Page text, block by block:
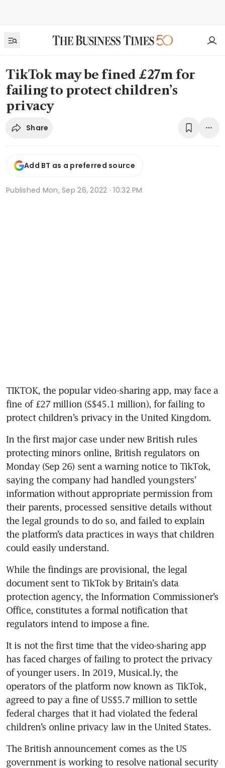
TikTok may be fined £27m for
failing to protect children’s
privacy
Share
Add BT as a preferred source
Published Mon, Sep 26, 2022 · 10:32 PM
TIKTOK, the popular video-sharing app, may face a
fine of £27 million (S$45.1 million), for failing to
protect children’s privacy in the United Kingdom.
In the first major case under new British rules
protecting minors online, British regulators on
Monday (Sep 26) sent a warning notice to TikTok,
saying the company had handled youngsters’
information without appropriate permission from
their parents, processed sensitive details without
the legal grounds to do so, and failed to explain
the platform’s data practices in ways that children
could easily understand.
While the findings are provisional, the legal
document sent to TikTok by Britain’s data
protection agency, the Information Commissioner’s
Office, constitutes a formal notification that
regulators intend to impose a fine.
It is not the first time that the video-sharing app
has faced charges of failing to protect the privacy
of younger users. In 2019, Musical.ly, the
operators of the platform now known as TikTok,
agreed to pay a fine of US$5.7 million to settle
federal charges that it had violated the federal
children’s online privacy law in the United States.
The British announcement comes as the US
government is working to resolve national security